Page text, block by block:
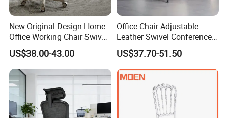
New Original Design Home
Office Working Chair Swivel
High Adjustable Office
Stools Colorful Ergonomic
Office Chair
US$38.00-43.00
Office Chair Adjustable
Leather Swivel Conference
Chair with Massage
Function
US$37.70-51.50